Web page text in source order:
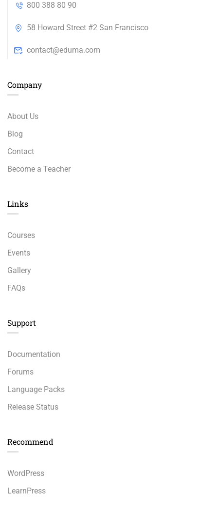
800 388 80 90
58 Howard Street #2 San Francisco
contact@eduma.com
Company
About Us
Blog
Contact
Become a Teacher
Links​
Courses
Events
Gallery
FAQs
Support
Documentation
Forums
Language Packs
Release Status
Recommend
WordPress
LearnPress